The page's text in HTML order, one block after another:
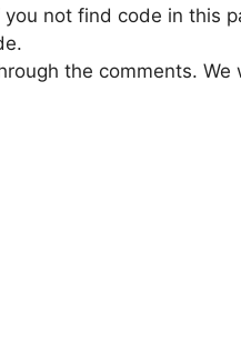
not find code in this
the comments. We